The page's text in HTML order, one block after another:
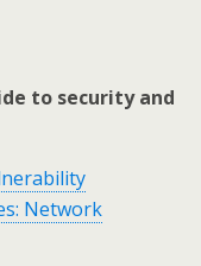
to security and
Network